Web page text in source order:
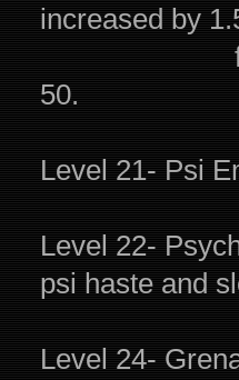
increased by
for every
50.
Level 21- Psi
Level 22-
psi haste and
Level 24-